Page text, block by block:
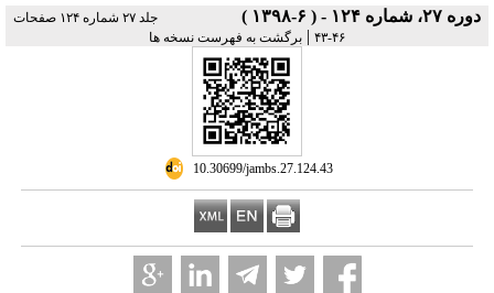
دوره ۲۷، شماره ۱۲۴ - ( ۶-۱۳۹۸ )
جلد ۲۷ شماره ۱۲۴ صفحات
۴۶-۴۳
| برگشت به فهرست نسخه ها
‎ 10.30699/jambs.27.124.43